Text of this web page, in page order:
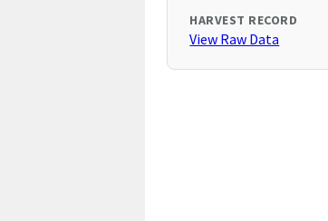
HARVEST RECORD
View Raw Data